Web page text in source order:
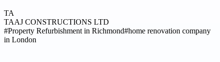
TA
TAAJ CONSTRUCTIONS LTD
#Property Refurbishment in Richmond#home renovation company
in London